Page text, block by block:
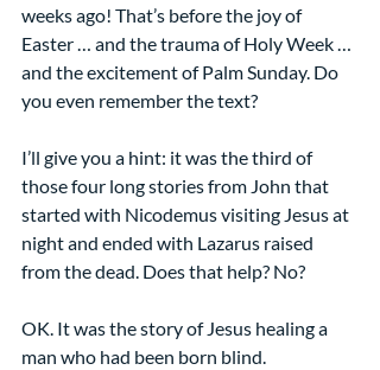
weeks ago! That’s before the joy of
Easter … and the trauma of Holy Week …
and the excitement of Palm Sunday. Do
you even remember the text?
I’ll give you a hint: it was the third of
those four long stories from John that
started with Nicodemus visiting Jesus at
night and ended with Lazarus raised
from the dead. Does that help? No?
OK. It was the story of Jesus healing a
man who had been born blind.